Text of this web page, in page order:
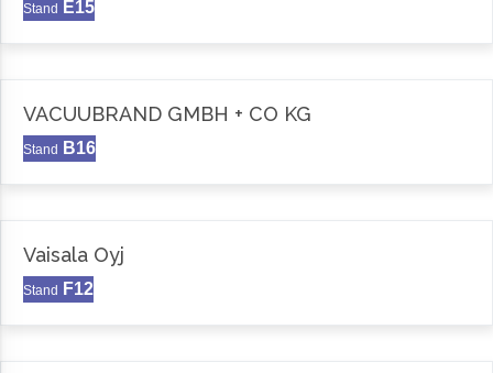
Stand E15
VACUUBRAND GMBH + CO KG
Stand B16
Vaisala Oyj
Stand F12